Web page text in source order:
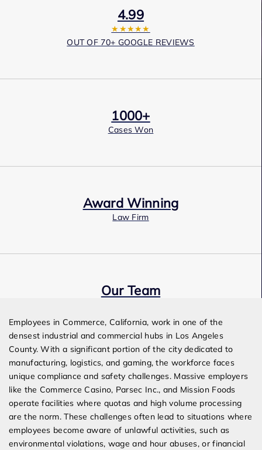
4.99
★★★★★
OUT OF 70+ GOOGLE REVIEWS
1000+
Cases Won
Award Winning
Law Firm
Our Team
Employees in Commerce, California, work in one of the
densest industrial and commercial hubs in Los Angeles
County. With a significant portion of the city dedicated to
manufacturing, logistics, and gaming, the workforce faces
unique compliance and safety challenges. Massive employers
like the Commerce Casino, Parsec Inc., and Mission Foods
operate facilities where quotas and high volume processing
are the norm. These challenges often lead to situations where
employees become aware of unlawful activities, such as
environmental violations, wage and hour abuses, or financial